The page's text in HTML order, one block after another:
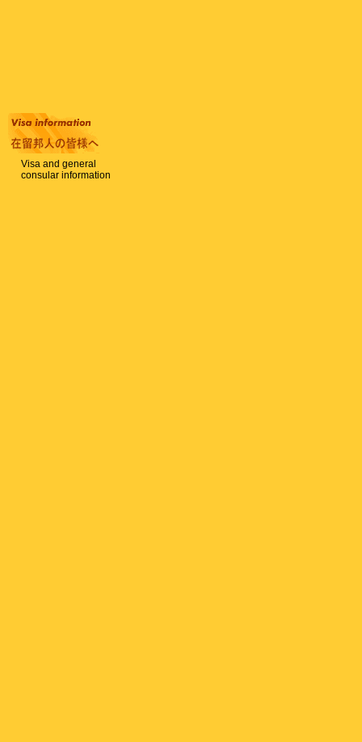
Visa and general
consular information